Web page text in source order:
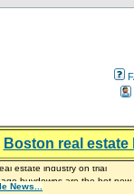
Boston real
estate industry on trial
buydowns are the hot
sellers are basically throwing
Mortgages Let Homebuyers
to Sell 7,000 Homes for
News...